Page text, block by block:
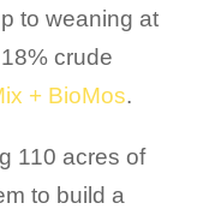
to weaning at
crude
+ BioMos.
110 acres of
to build a